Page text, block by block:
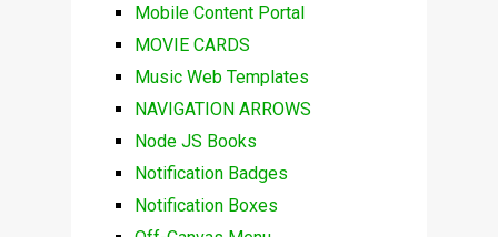
Mobile Content Portal
MOVIE CARDS
Music Web Templates
NAVIGATION ARROWS
Node JS Books
Notification Badges
Notification Boxes